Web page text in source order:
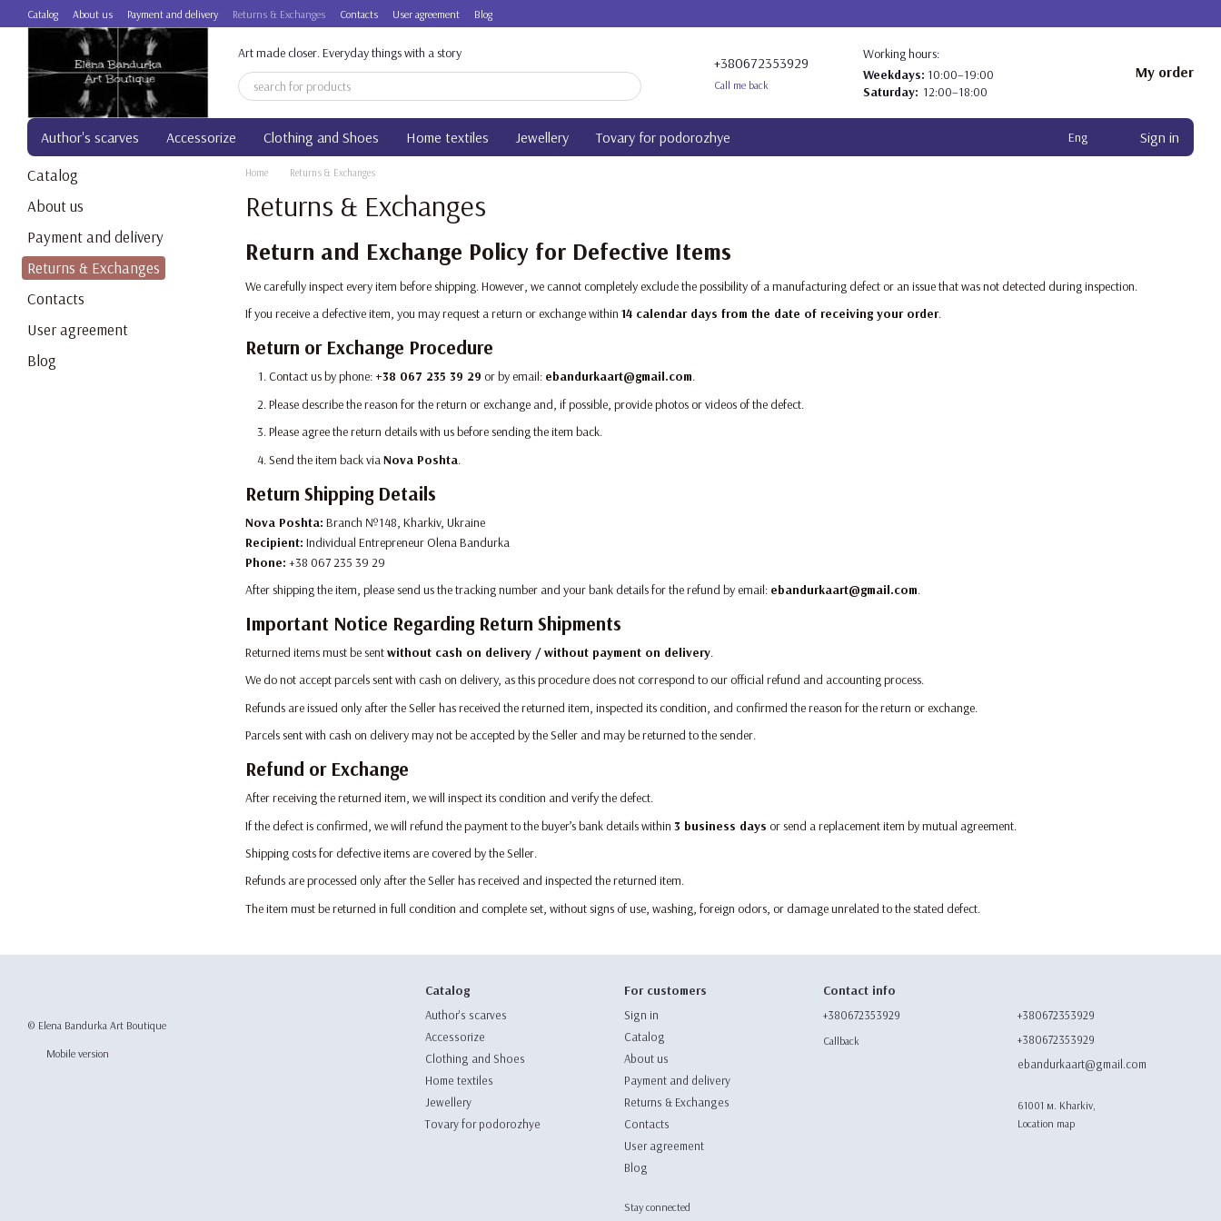
Skip to main content
Catalog About us Payment and delivery Returns & Exchanges Contacts User agreement Blog
Art made closer. Everyday things with a story
+380672353929
Call me back
Working hours:
Weekdays: 10:00–19:00
Saturday: 12:00–18:00
My order
Author's scarves Accessorize Clothing and Shoes Home textiles Jewellery Tovary for podorozhye Eng Sign in
Home Returns & Exchanges
Returns & Exchanges
Return and Exchange Policy for Defective Items
We carefully inspect every item before shipping. However, we cannot completely exclude the possibility of a manufacturing defect or an issue that was not detected during inspection.
If you receive a defective item, you may request a return or exchange within 14 calendar days from the date of receiving your order.
Return or Exchange Procedure
Contact us by phone: +38 067 235 39 29 or by email: ebandurkaart@gmail.com.
Please describe the reason for the return or exchange and, if possible, provide photos or videos of the defect.
Please agree the return details with us before sending the item back.
Send the item back via Nova Poshta.
Return Shipping Details
Nova Poshta: Branch №148, Kharkiv, Ukraine
Recipient: Individual Entrepreneur Olena Bandurka
Phone: +38 067 235 39 29
After shipping the item, please send us the tracking number and your bank details for the refund by email: ebandurkaart@gmail.com.
Important Notice Regarding Return Shipments
Returned items must be sentwithout cash on delivery / without payment on delivery.
We do not accept parcels sent with cash on delivery, as this procedure does not correspond to our official refund and accounting process.
Refunds are issued only after the Seller has received the returned item, inspected its condition, and confirmed the reason for the return or exchange.
Parcels sent with cash on delivery may not be accepted by the Seller and may be returned to the sender.
Refund or Exchange
After receiving the returned item, we will inspect its condition and verify the defect.
If the defect is confirmed, we will refund the payment to the buyer’s bank details within 3 business days or send a replacement item by mutual agreement.
Shipping costs for defective items are covered by the Seller.
Refunds are processed only after the Seller has received and inspected the returned item.
The item must be returned in full condition and complete set, without signs of use, washing, foreign odors, or damage unrelated to the stated defect.
Catalog
About us
Payment and delivery
Returns & Exchanges
Contacts
User agreement
Blog
© Elena Bandurka Art Boutique
Mobile version
Catalog
Author's scarves
Accessorize
Clothing and Shoes
Home textiles
Jewellery
Tovary for podorozhye
For customers
Sign in
Catalog
About us
Payment and delivery
Returns & Exchanges
Contacts
User agreement
Blog
Stay connected
Contact info
+380672353929
Callback
+380672353929
+380672353929
ebandurkaart@gmail.com
61001 м. Kharkiv,
Location map